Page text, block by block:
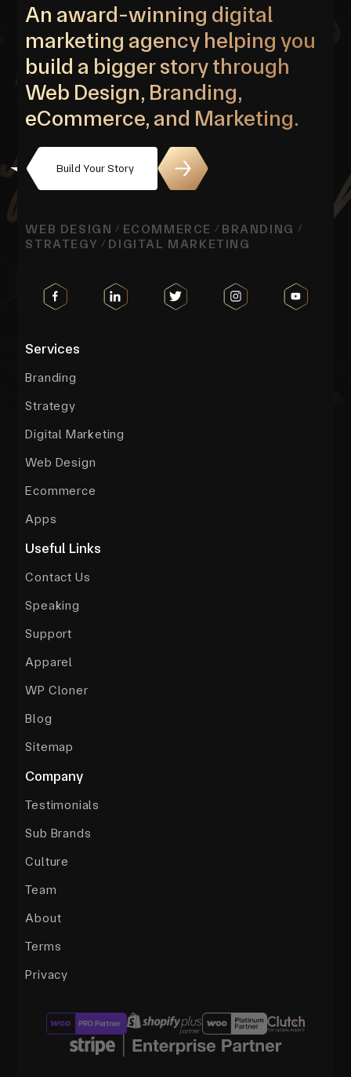
An award-winning digital
marketing agency helping you
build a bigger story through
Web Design, Branding,
eCommerce, and Marketing.
Build Your Story
WEB DESIGN / ECOMMERCE / BRANDING /
STRATEGY / DIGITAL MARKETING
Services
Branding
Strategy
Digital Marketing
Web Design
Ecommerce
Apps
Useful Links
Contact Us
Speaking
Support
Apparel
WP Cloner
Blog
Sitemap
Company
Testimonials
Sub Brands
Culture
Team
About
Terms
Privacy